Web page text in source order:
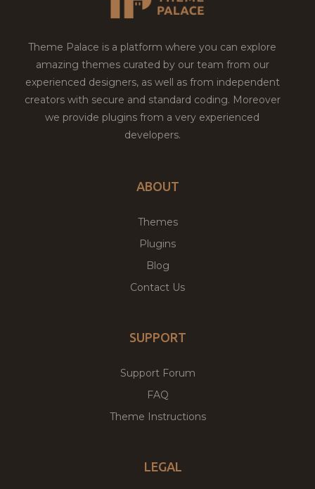
Theme Palace is a platform where you can explore
amazing themes curated by our team from our
experienced designers, as well as from independent
creators with secure and standard coding. Moreover
we provide plugins from a very experienced
developers.
ABOUT
Themes
Plugins
Blog
Contact Us
SUPPORT
Support Forum
FAQ
Theme Instructions
LEGAL